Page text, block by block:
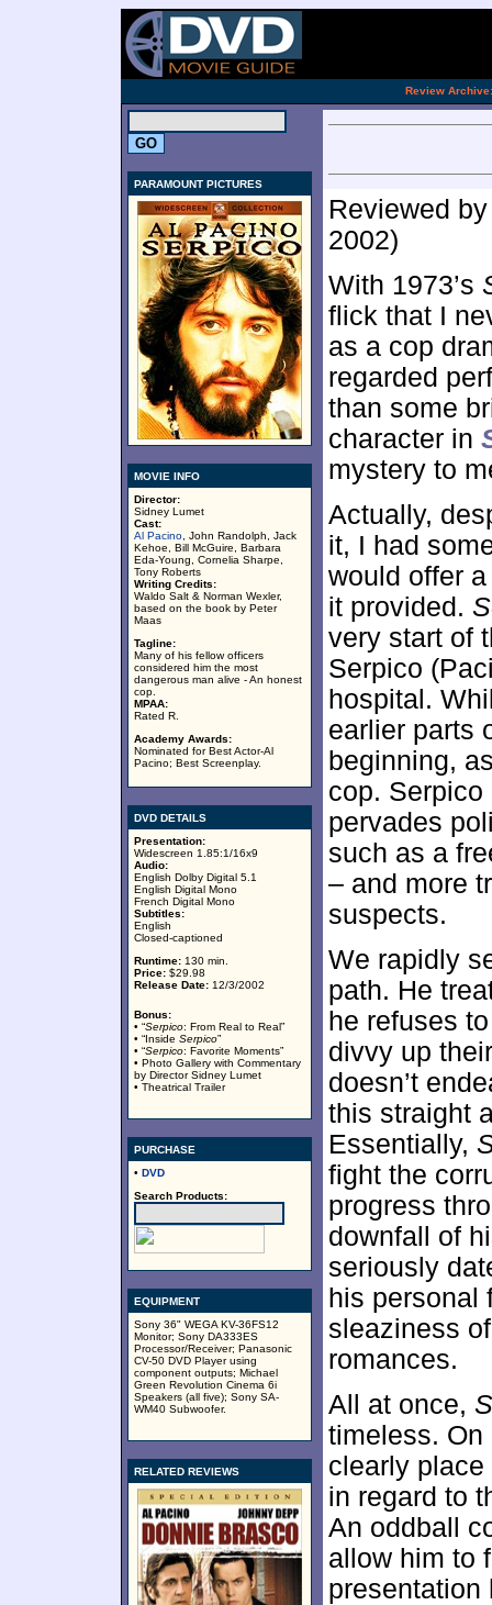
Review Archive:
PARAMOUNT PICTURES
MOVIE INFO
Director:
Sidney Lumet
Cast:
Al Pacino , John Randolph, Jack
Kehoe, Bill McGuire, Barbara
Eda-Young, Cornelia Sharpe,
Tony Roberts
Writing Credits:
Waldo Salt & Norman Wexler,
based on the book by Peter
Maas
Tagline:
Many of his fellow officers
considered him the most
dangerous man alive - An honest
cop.
MPAA:
Rated R.
Academy Awards:
Nominated for Best Actor-Al
Pacino; Best Screenplay.
DVD DETAILS
Presentation:
Widescreen 1.85:1/16x9
Audio:
English Dolby Digital 5.1
English Digital Mono
French Digital Mono
Subtitles:
English
Closed-captioned
Runtime: 130 min.
Price: $29.98
Release Date: 12/3/2002
Bonus:
• “Serpico: From Real to Real”
• “Inside Serpico”
• “Serpico: Favorite Moments”
• Photo Gallery with Commentary
by Director Sidney Lumet
• Theatrical Trailer
PURCHASE
• DVD
Search Products:
EQUIPMENT
Sony 36" WEGA KV-36FS12
Monitor; Sony DA333ES
Processor/Receiver; Panasonic
CV-50 DVD Player using
component outputs; Michael
Green Revolution Cinema 6i
Speakers (all five); Sony SA-
WM40 Subwoofer.
RELATED REVIEWS
Reviewed
2002)
With 1973’s
flick that I
as a cop
regarded
than some
character in
mystery to
Actually,
it, I had
would offer
it provided.
very start of
Serpico
hospital.
earlier parts
beginning,
cop.
pervades
such as a
– and more
suspects.
We rapidly
path. He
he refuses
divvy up
doesn’t
this straight
Essentially,
fight the
progress
downfall of
seriously
his personal
sleaziness
romances.
All at once,
timeless. On
clearly
in regard to
An oddball
allow him to
presentation